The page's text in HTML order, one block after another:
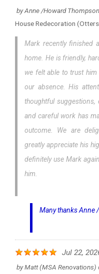
byAnne /Howard Thompson
House Redecoration
Mark recently finished
home. He is friendly,
we felt able to trust
our absence. His
thoughtful suggestions,
and careful work has
outcome. We are
greatly appreciate his
definitely use Mark
him.
Many thanks Anne
Jul 22,
byMatt (MSA Renovations)